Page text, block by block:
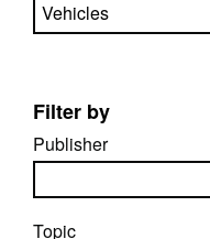
Search directory
Filter by
Publisher
Topic